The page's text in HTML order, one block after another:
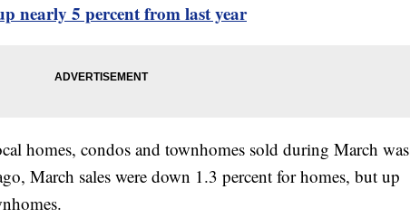
nearly 5 percent from last year
homes, condos and townhomes sold during March was
March sales were down 1.3 percent for homes, but up